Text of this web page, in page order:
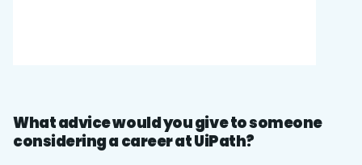
What advice would you give to someone
considering a career at UiPath?